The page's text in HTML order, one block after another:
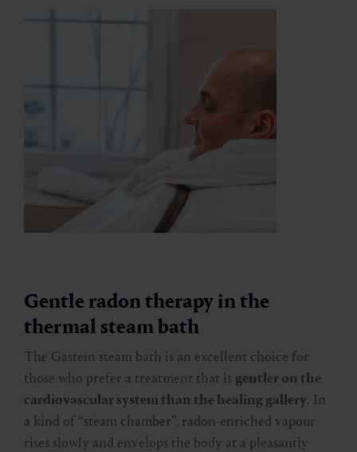
Gentle radon therapy in the
thermal steam bath
The Gastein steam bath is an excellent choice for
those who prefer a treatment that is gentler on the
cardiovascular system than the healing gallery. In
a kind of “steam chamber”, radon-enriched vapour
rises slowly and envelops the body at a pleasantly